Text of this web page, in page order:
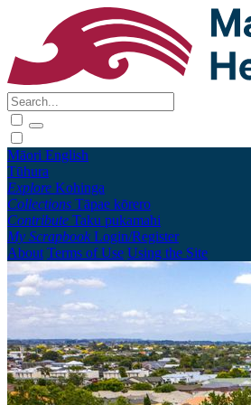
Māori English
Tūhura
Explore Kohinga
Collections Tāpae kōrero
Contribute Taku pukamahi
My Scrapbook Login/Register
About Terms of Use Using the Site